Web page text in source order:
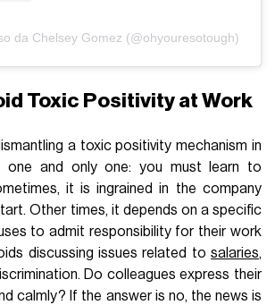
da Chelsey Gomez (@ohyouresotough)
Toxic Positivity at Work
a toxic positivity mechanism in
one and only one: you must learn to
it is ingrained in the company
Other times, it depends on a specific
to admit responsibility for their work
discussing issues related to salaries,
Do colleagues express their
calmly? If the answer is no, the news is